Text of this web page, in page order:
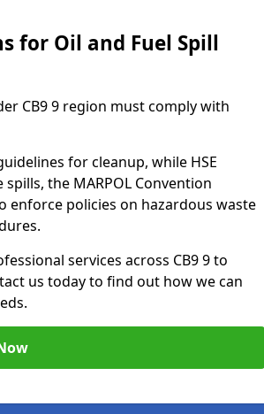
for Oil and Fuel Spill
CB9 9 region must comply with
for cleanup, while HSE
the MARPOL Convention
enforce policies on hazardous waste
services across CB9 9 to
us today to find out how we can